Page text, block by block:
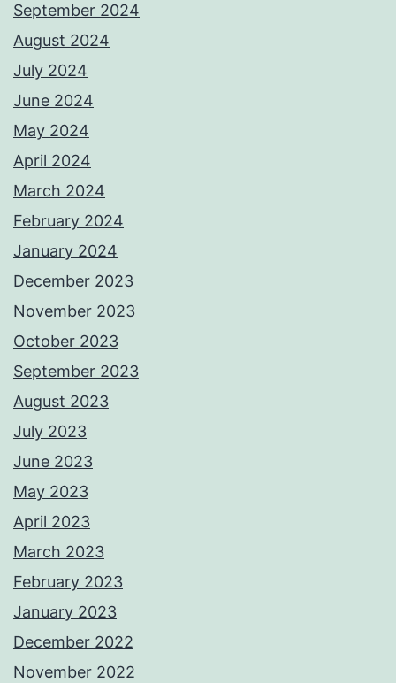
September 2024
August 2024
July 2024
June 2024
May 2024
April 2024
March 2024
February 2024
January 2024
December 2023
November 2023
October 2023
September 2023
August 2023
July 2023
June 2023
May 2023
April 2023
March 2023
February 2023
January 2023
December 2022
November 2022